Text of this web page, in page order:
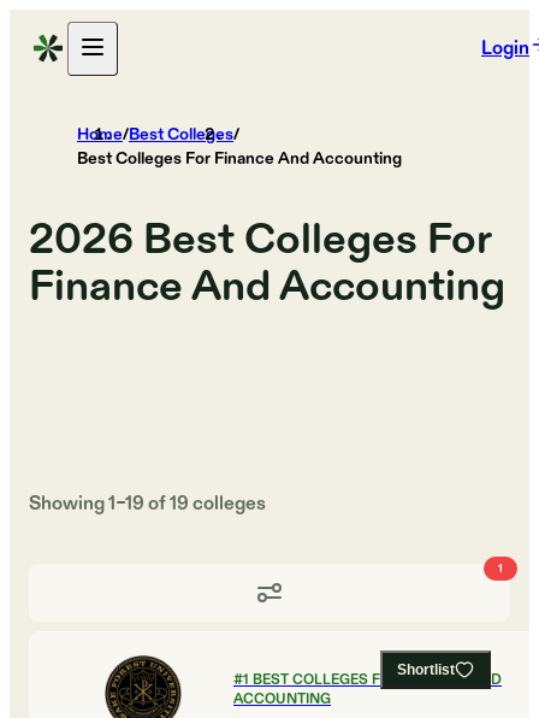
Login
Home/Best Colleges/
Best Colleges For Finance And Accounting
2026 Best Colleges For
Finance And Accounting
Showing1–19of19colleges
1
Shortlist
#1 BEST COLLEGES FOR FINANCE AND
ACCOUNTING